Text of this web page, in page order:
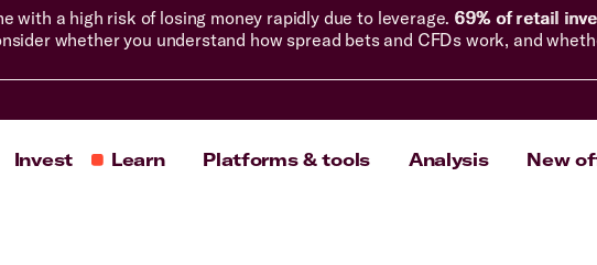
with a high risk of losing money rapidly due to leverage. 69% of retail
whether you understand how spread bets and CFDs work, and
Invest Learn Platforms & tools Analysis New